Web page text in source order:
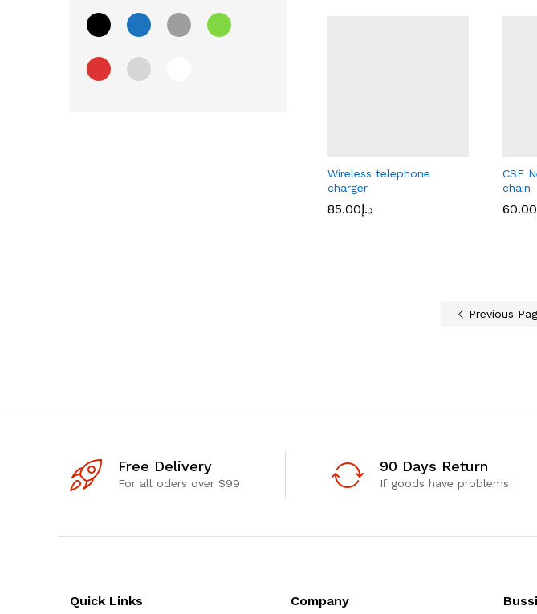
Wireless telephone
charger
د.إ 85.00 د.إ 85.00
CSE
chain
60.00
60.00
Previous
Free Delivery
For all oders over $99
90 Days Return
If goods have problems
Quick Links Company